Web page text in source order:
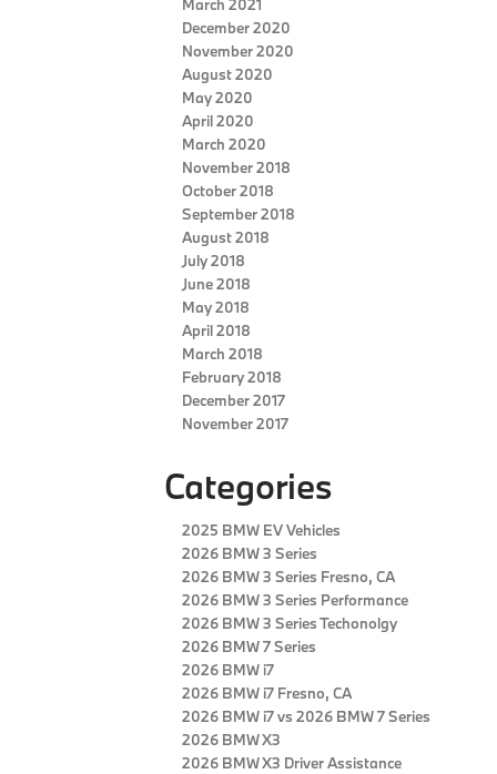
December 2020
November 2020
August 2020
May 2020
April 2020
March 2020
November 2018
October 2018
September 2018
August 2018
July 2018
June 2018
May 2018
April 2018
March 2018
February 2018
December 2017
November 2017
Categories
2025 BMW EV Vehicles
2026 BMW 3 Series
2026 BMW 3 Series Fresno, CA
2026 BMW 3 Series Performance
2026 BMW 3 Series Techonolgy
2026 BMW 7 Series
2026 BMW i7
2026 BMW i7 Fresno, CA
2026 BMW i7 vs 2026 BMW 7 Series
2026 BMW X3
2026 BMW X3 Driver Assistance